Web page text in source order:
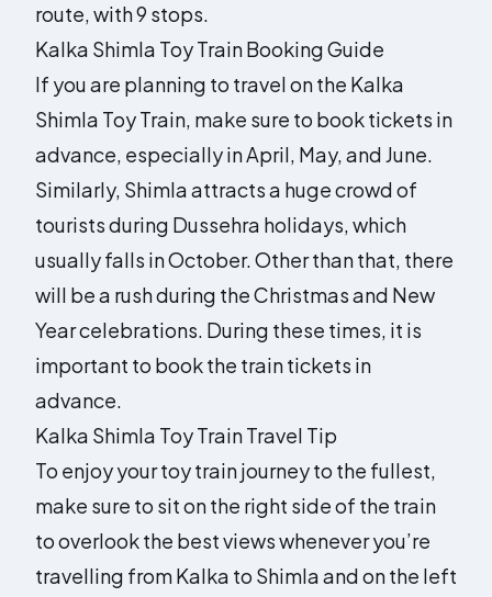
route, with 9 stops.
Kalka Shimla Toy Train Booking Guide
If you are planning to travel on the Kalka
Shimla Toy Train, make sure to book tickets in
advance, especially in April, May, and June.
Similarly, Shimla attracts a huge crowd of
tourists during Dussehra holidays, which
usually falls in October. Other than that, there
will be a rush during the Christmas and New
Year celebrations. During these times, it is
important to book the train tickets in
advance.
Kalka Shimla Toy Train Travel Tip
To enjoy your toy train journey to the fullest,
make sure to sit on the right side of the train
to overlook the best views whenever you’re
travelling from Kalka to Shimla and on the left